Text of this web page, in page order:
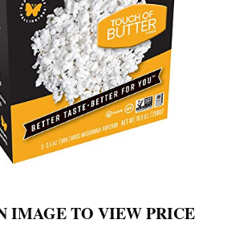
IMAGE TO VIEW PRICE